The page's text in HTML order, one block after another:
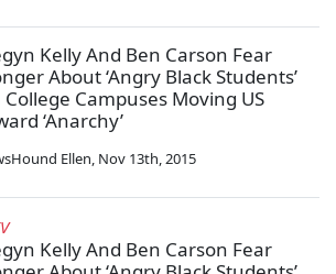
Kelly And Ben Carson Fear
About ‘Angry Black Students’
College Campuses Moving US
‘Anarchy’
Ellen, Nov 13th, 2015
Kelly And Ben Carson Fear